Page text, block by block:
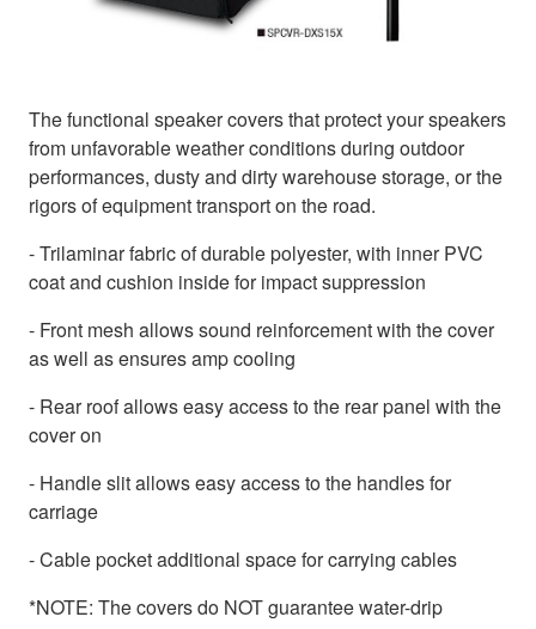
The functional speaker covers that protect your speakers
from unfavorable weather conditions during outdoor
performances, dusty and dirty warehouse storage, or the
rigors of equipment transport on the road.
- Trilaminar fabric of durable polyester, with inner PVC
coat and cushion inside for impact suppression
- Front mesh allows sound reinforcement with the cover
as well as ensures amp cooling
- Rear roof allows easy access to the rear panel with the
cover on
- Handle slit allows easy access to the handles for
carriage
- Cable pocket additional space for carrying cables
*NOTE: The covers do NOT guarantee water-drip